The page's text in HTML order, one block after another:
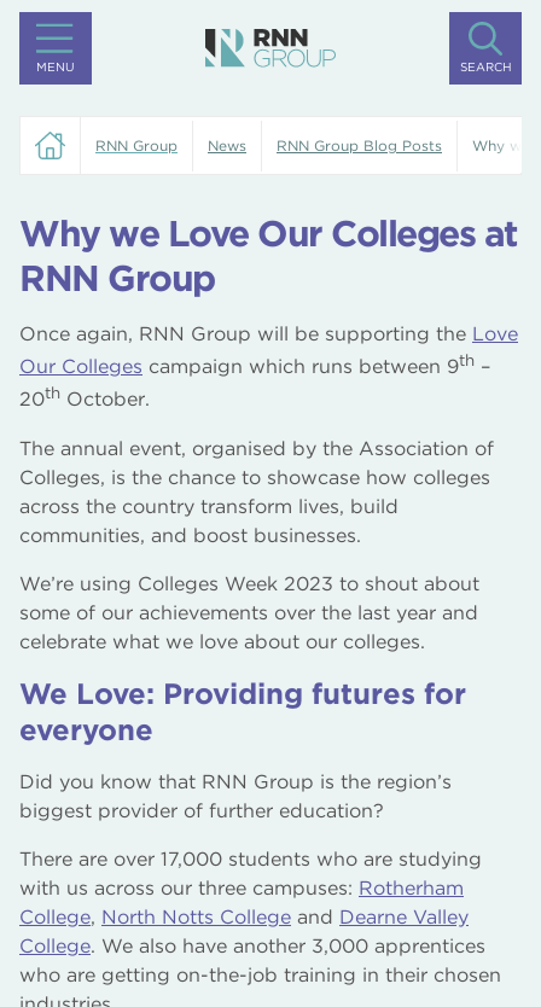
MENU SEARCH
RNN Group News RNN Group Blog Posts Why we
Why we Love Our Colleges at
RNN Group
Once again, RNN Group will be supporting the Love
Our Colleges campaign which runs between 9th –
20th October.
The annual event, organised by the Association of
Colleges, is the chance to showcase how colleges
across the country transform lives, build
communities, and boost businesses.
We’re using Colleges Week 2023 to shout about
some of our achievements over the last year and
celebrate what we love about our colleges.
We Love: Providing futures for
everyone
Did you know that RNN Group is the region’s
biggest provider of further education?
There are over 17,000 students who are studying
with us across our three campuses: Rotherham
College, North Notts College and Dearne Valley
College. We also have another 3,000 apprentices
who are getting on-the-job training in their chosen